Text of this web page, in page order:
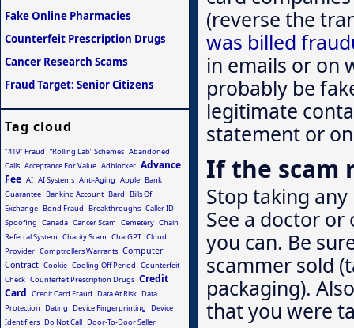
(reverse the
was billed
in emails or on
probably be
legitimate
statement or
If the scam
Stop taking
See a doctor
you can. Be
scammer sold
packaging).
that you were
Fake Online Pharmacies
Counterfeit Prescription Drugs
Cancer Research Scams
Fraud Target: Senior Citizens
Tag cloud
"419" Fraud “Rolling Lab” Schemes Abandoned
Calls Acceptance For Value Adblocker Advance
Fee AI AI Systems Anti-Aging Apple Bank
Guarantee Banking Account Bard
Bills Of
Exchange Bond Fraud Breakthroughs Caller ID
Spoofing Canada Cancer Scam Cemetery Chain
Referral System Charity Scam ChatGPT Cloud
Provider Comptrollers Warrants Computer
Contract Cookie Cooling-Off Period Counterfeit
Check Counterfeit Prescription Drugs Credit
Card Credit Card Fraud Data At Risk Data
Protection
Dating Device Fingerprinting
Device
Identifiers Do Not Call Door-To-Door Seller